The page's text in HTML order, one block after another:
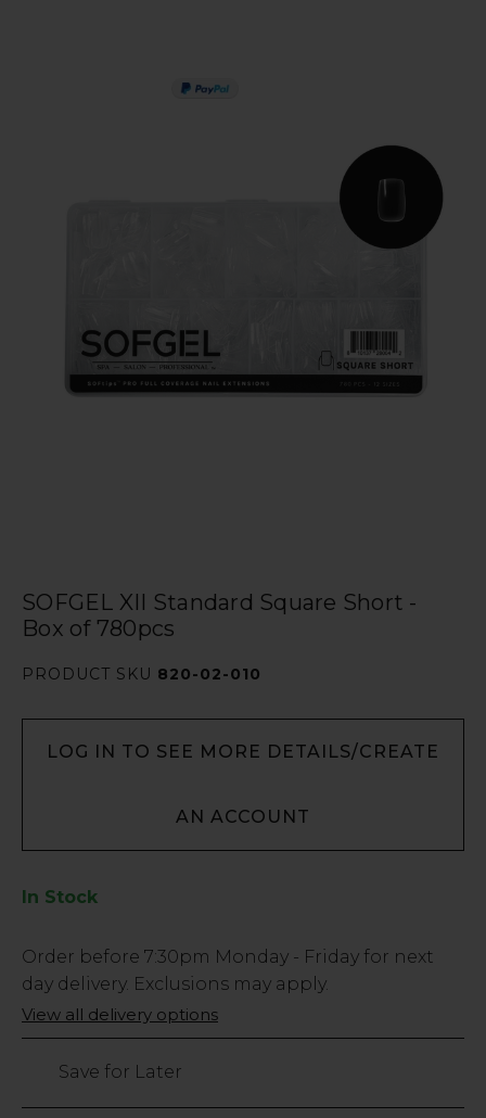
SOFGEL XII Standard Square Short -
Box of 780pcs
PRODUCT SKU 820-02-010
LOG IN TO SEE MORE DETAILS/CREATE
AN ACCOUNT
In Stock
Low
Stock
Only
23
Order before 7:30pm Monday - Friday for next
day delivery. Exclusions may apply.
View all delivery options
Save for Later